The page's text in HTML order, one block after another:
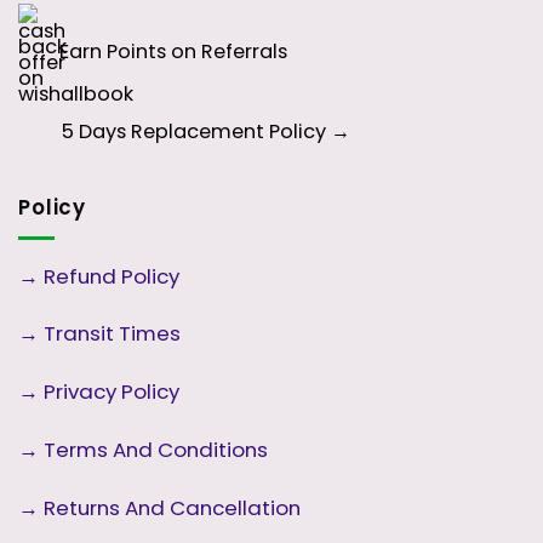
Earn Points on Referrals
5 Days Replacement Policy →
Policy
→ Refund Policy
→ Transit Times
→ Privacy Policy
→ Terms And Conditions
→ Returns And Cancellation